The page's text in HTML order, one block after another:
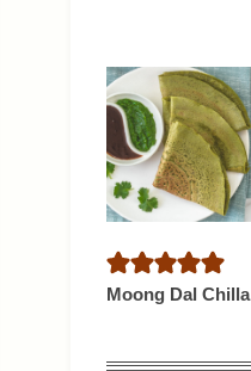
Moong Dal Chilla